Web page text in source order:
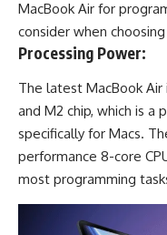
MacBook Air for
consider when
Processing Power:
The latest MacBook Air
and M2 chip, which is a
specifically for Macs.
performance 8-core
most programming